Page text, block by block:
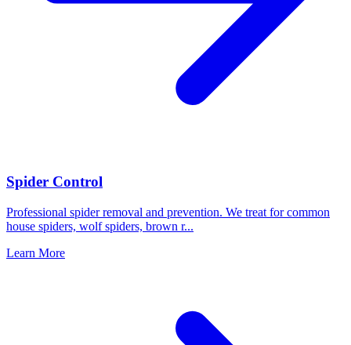
Spider Control
Professional spider removal and prevention. We treat for common
house spiders, wolf spiders, brown r...
Learn More